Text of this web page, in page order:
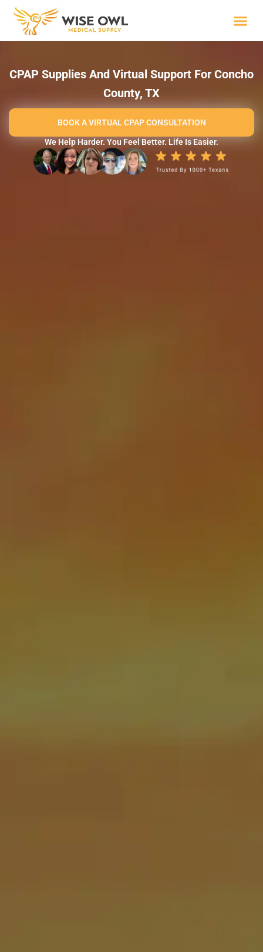
Skip
content
CPAP Supplies And Virtual Support For Concho
County, TX
BOOK A VIRTUAL CPAP CONSULTATION
We Help Harder. You Feel Better. Life Is Easier.